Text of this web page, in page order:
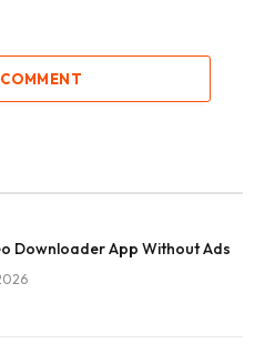
Downloader App Without Ads